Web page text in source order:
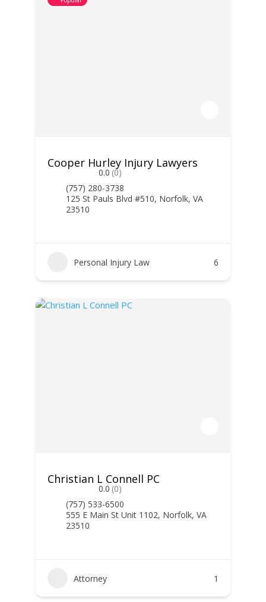
Cooper Hurley Injury Lawyers
0.0 (0)
(757) 280-3738
125 St Pauls Blvd #510, Norfolk, VA
23510
Personal Injury Law 6
Christian L Connell PC
0.0 (0)
(757) 533-6500
555 E Main St Unit 1102, Norfolk, VA
23510
Attorney 1